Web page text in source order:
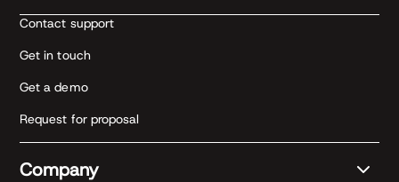
Contact support
Get in touch
Get a demo
Request for proposal
Company